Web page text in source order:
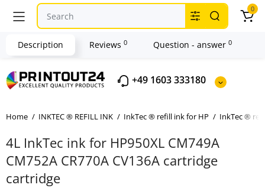
+49 1603 333180
0
Home INKTEC ® REFILL INK InkTec ® refill ink for HP InkTec ®
4L InkTec ink for HP950XL CM749A
CM752A CR770A CV136A cartridge
cartridge
Description Reviews 0 Question - answer 0